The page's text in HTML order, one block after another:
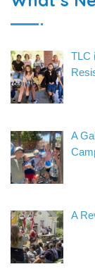
TLC
A
A